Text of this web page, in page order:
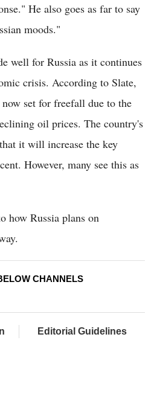
He also goes as far to say
moods."
well for Russia as it continues
crisis. According to Slate,
set for freefall due to the
oil prices. The country's
it will increase the key
However, many see this as
how Russia plans on
CHANNELS
Editorial Guidelines